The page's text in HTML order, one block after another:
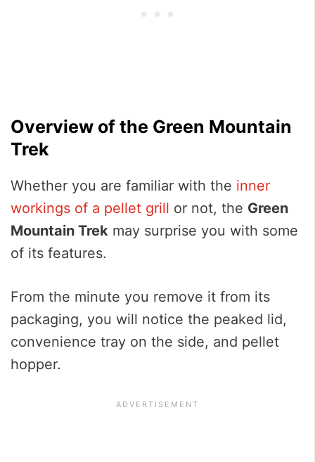
Overview of the Green Mountain
Trek
Whether you are familiar with the inner
workings of a pellet grill or not, the Green
Mountain Trek may surprise you with some
of its features.
From the minute you remove it from its
packaging, you will notice the peaked lid,
convenience tray on the side, and pellet
hopper.